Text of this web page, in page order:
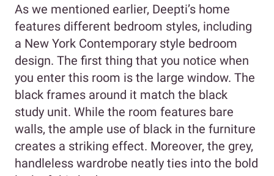
As we mentioned earlier, Deepti’s home
features different bedroom styles, including
a New York Contemporary style bedroom
design. The first thing that you notice when
you enter this room is the large window. The
black frames around it match the black
study unit. While the room features bare
walls, the ample use of black in the furniture
creates a striking effect. Moreover, the grey,
handleless wardrobe neatly ties into the bold